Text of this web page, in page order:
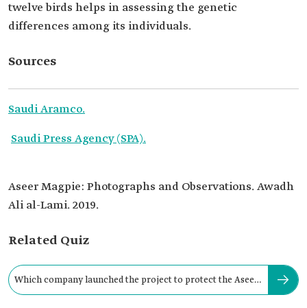
twelve birds helps in assessing the genetic
differences among its individuals.
Sources
Saudi Aramco.
Saudi Press Agency (SPA).
Aseer Magpie: Photographs and Observations. Awadh
Ali al-Lami. 2019.
Related Quiz
Which company launched the project to protect the Aseer